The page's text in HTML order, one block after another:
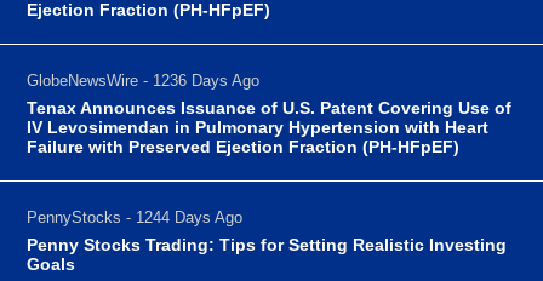
Ejection Fraction (PH-HFpEF)
GlobeNewsWire - 1236 Days Ago
Tenax Announces Issuance of U.S. Patent Covering Use of
IV Levosimendan in Pulmonary Hypertension with Heart
Failure with Preserved Ejection Fraction (PH-HFpEF)
PennyStocks - 1244 Days Ago
Penny Stocks Trading: Tips for Setting Realistic Investing
Goals